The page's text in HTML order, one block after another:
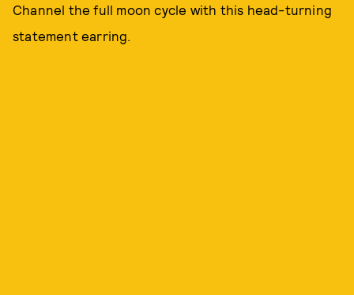
Channel the full moon cycle with this head-turning
statement earring.